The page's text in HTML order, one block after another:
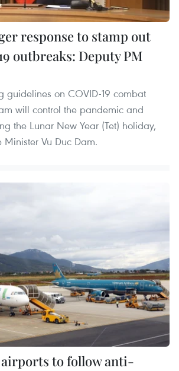
response to stamp out
outbreaks: Deputy PM
guidelines on COVID-19 combat
will control the pandemic and
the Lunar New Year (Tet) holiday,
Minister Vu Duc Dam.
airports to follow anti-